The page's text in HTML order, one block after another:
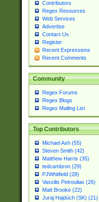
Contributors
Regex Resources
Web Services
Advertise
Contact Us
Register
Recent Expressions
Recent Comments
Community
Regex Forums
Regex Blogs
Regex Mailing List
Top Contributors
Michael Ash (55)
Steven Smith (42)
Matthew Harris (35)
tedcambron (29)
PJWhitfield (28)
Vassilis Petroulias (26)
Matt Brooke (22)
Juraj Hajdúch (SK) (21)